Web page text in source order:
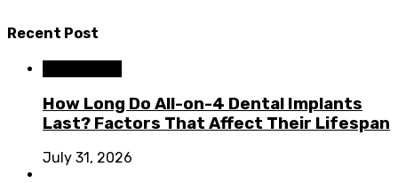
Recent Post
How Long Do All-on-4 Dental Implants
Last? Factors That Affect Their Lifespan
July 31, 2026